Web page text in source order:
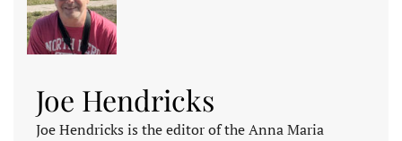
Joe Hendricks
Joe Hendricks is the editor of the Anna Maria